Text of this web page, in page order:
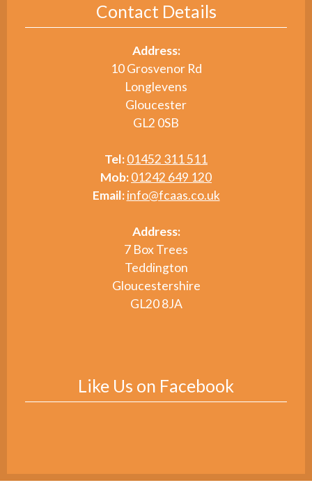
Contact Details
Address:
10 Grosvenor Rd
Longlevens
Gloucester
GL2 0SB
Tel:01452 311 511
Mob:01242 649 120
Email: info@fcaas.co.uk
Address:
7 Box Trees
Teddington
Gloucestershire
GL20 8JA
Like Us on Facebook